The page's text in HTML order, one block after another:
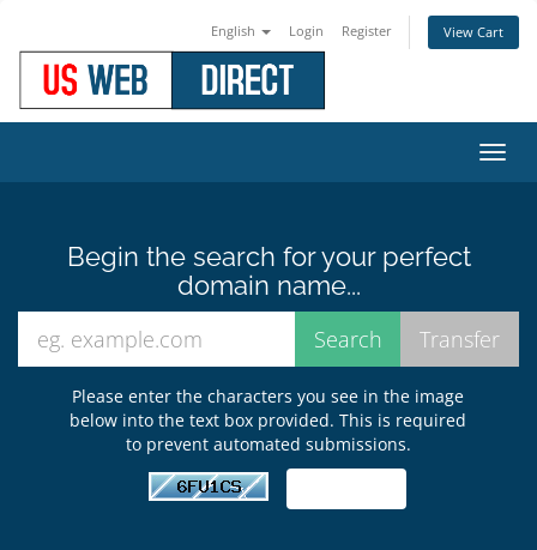
English Login Register View Cart
Begin the search for your perfect
domain name...
Please enter the characters you see in the image
below into the text box provided. This is required
to prevent automated submissions.